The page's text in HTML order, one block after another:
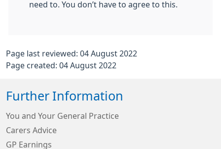
need to. You don’t have to agree to this.
Page last reviewed: 04 August 2022
Page created: 04 August 2022
Further Information
You and Your General Practice
Carers Advice
GP Earnings